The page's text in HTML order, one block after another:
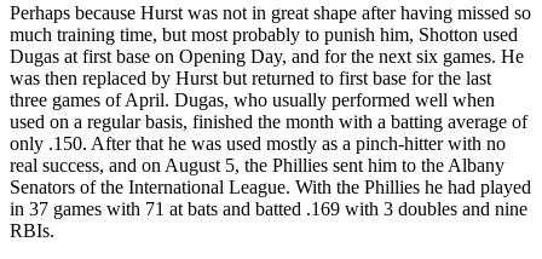
Perhaps because Hurst was not in great shape after having missed so
much training time, but most probably to punish him, Shotton used
Dugas at first base on Opening Day, and for the next six games. He
was then replaced by Hurst but returned to first base for the last
three games of April. Dugas, who usually performed well when
used on a regular basis, finished the month with a batting average of
only .150. After that he was used mostly as a pinch-hitter with no
real success, and on August 5, the Phillies sent him to the Albany
Senators of the International League. With the Phillies he had played
in 37 games with 71 at bats and batted .169 with 3 doubles and nine
RBIs.